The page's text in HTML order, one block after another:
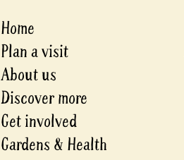
Home
Plan a visit
About us
Discover more
Get involved
Gardens & Health